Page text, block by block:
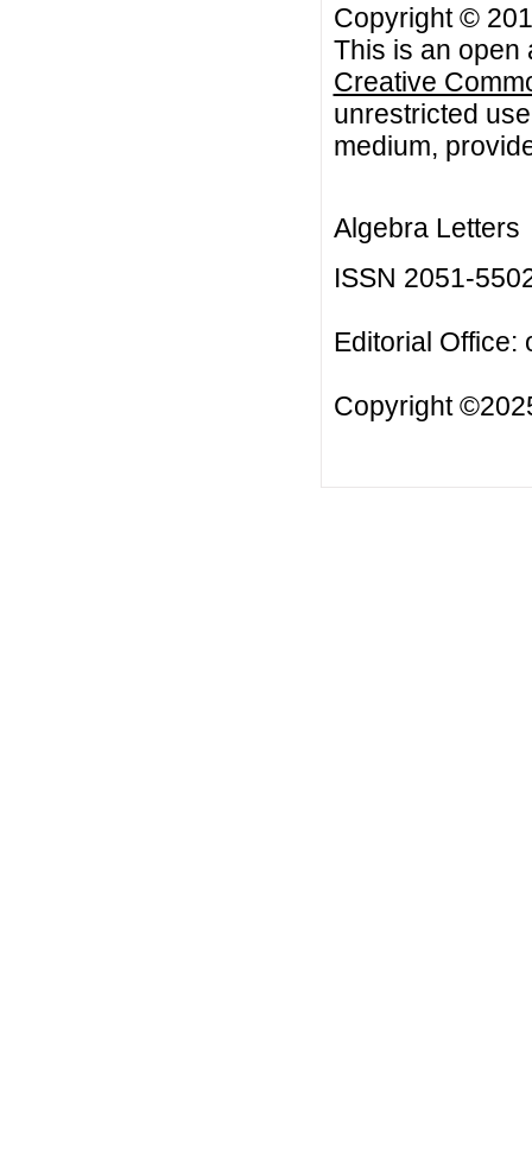
Copyright ©
This is an open
Creative
unrestricted
medium,
Algebra Letters
ISSN 2051-
Editorial Office:
Copyright